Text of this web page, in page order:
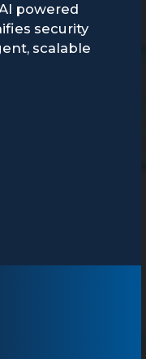
powered
security
scalable